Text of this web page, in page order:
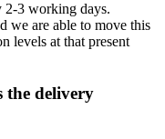
2-3 working days.
we are able to move this
levels at that present
the delivery